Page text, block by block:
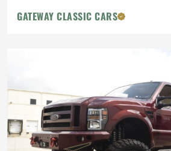
GATEWAY CLASSIC CARS